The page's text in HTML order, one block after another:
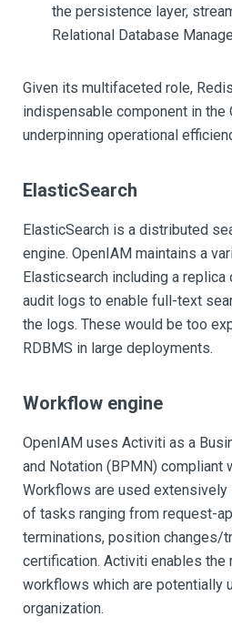
the persistence layer,
Relational Database
Given its multifaceted role,
indispensable component in the
underpinning operational
ElasticSearch
ElasticSearch is a distributed
engine. OpenIAM maintains a
Elasticsearch including a
audit logs to enable full-text
the logs. These would be too
RDBMS in large deployments.
Workflow engine
OpenIAM uses Activiti as a
and Notation (BPMN) compliant
Workflows are used extensively
of tasks ranging from request-
terminations, position changes/
certification. Activiti enables
workflows which are potentially
organization.